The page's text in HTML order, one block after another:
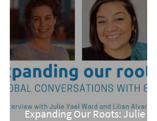
Expanding Our Roots: Julie